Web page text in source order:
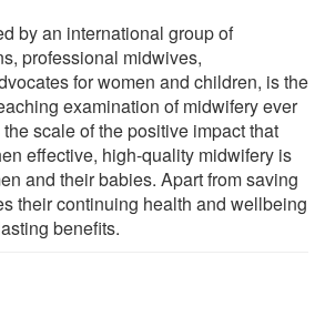
by an international group of
professional midwives,
for women and children, is the
examination of midwifery ever
scale of the positive impact that
effective, high-quality midwifery is
and their babies. Apart from saving
their continuing health and wellbeing
benefits.